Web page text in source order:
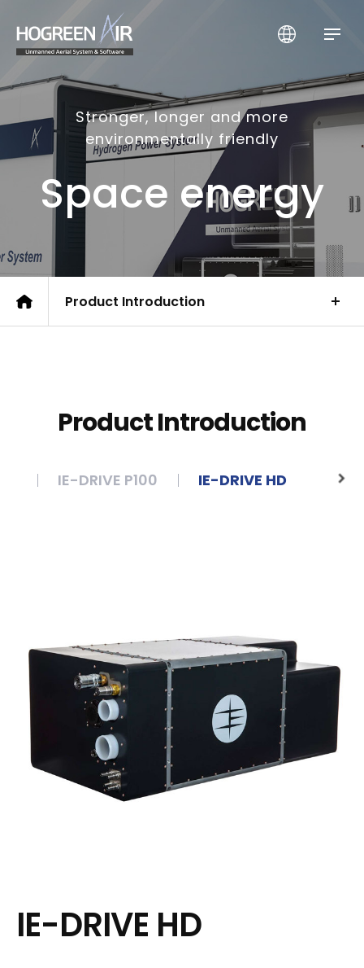
Stronger, longer and more
environmentally friendly
Space energy
Product Introduction
Product Introduction
IE-DRIVE P100 IE-DRIVE HD
IE-DRIVE HD